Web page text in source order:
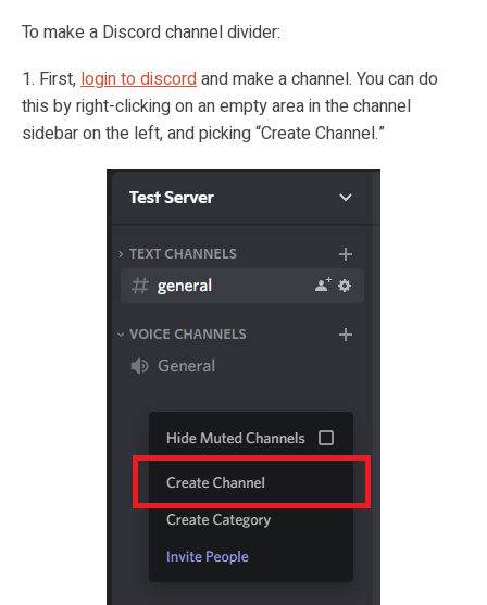
To make a Discord channel divider:
1. First,login to discordand make a channel. You can do
this by right-clicking on an empty area in the channel
sidebar on the left, and picking “Create Channel.”